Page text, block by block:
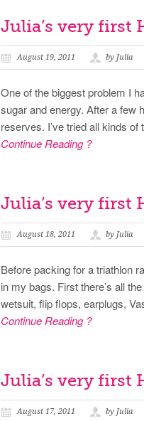
Julia’s very first
August 19, 2011 by Julia
One of the biggest problem I
sugar and energy. After a few
reserves. I’ve tried all kinds
Continue Reading ?
Julia’s very first
August 18, 2011 by Julia
Before packing for a triathlon
in my bags. First there’s all
wetsuit, flip flops, earplugs,
Continue Reading ?
Julia’s very first
August 17, 2011 by Julia